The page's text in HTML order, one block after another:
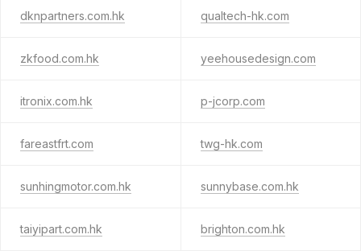
dknpartners.com.hk qualtech-hk.com
zkfood.com.hk yeehousedesign.com
itronix.com.hk p-jcorp.com
fareastfrt.com twg-hk.com
sunhingmotor.com.hk sunnybase.com.hk
taiyipart.com.hk brighton.com.hk